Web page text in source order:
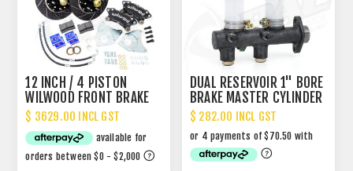
12 INCH / 4 PISTON
WILWOOD FRONT BRAKE
UPGRADE
$ 3629.00 INCL GST
DUAL RESERVOIR 1" BORE
BRAKE MASTER CYLINDER
UPGRADE
$ 282.00 INCL GST